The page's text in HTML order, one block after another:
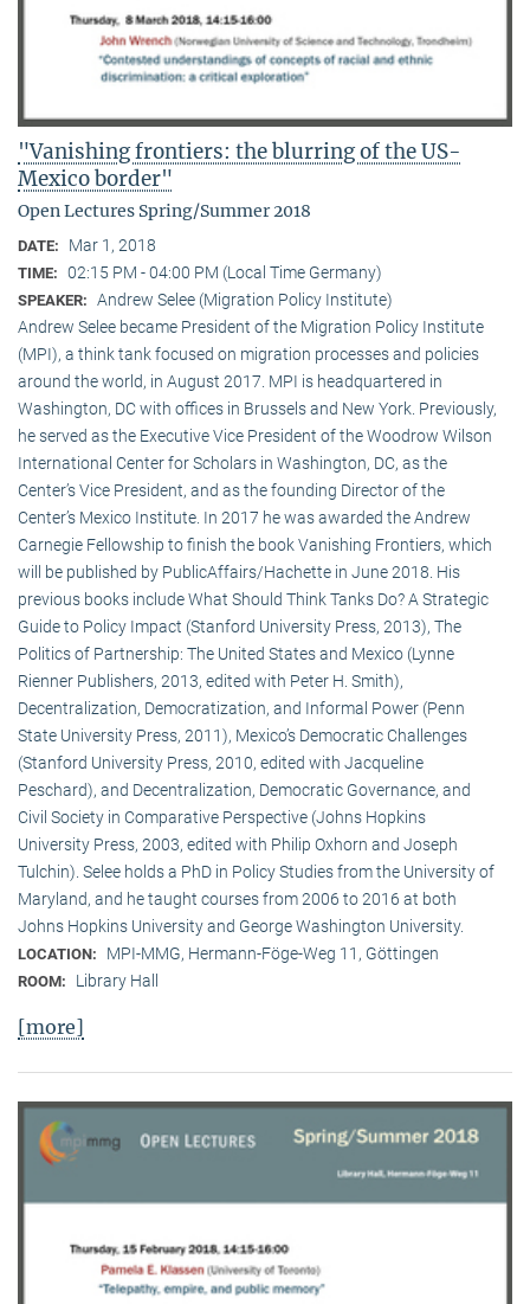
"Vanishing frontiers: the blurring of the US-
Mexico border"
Open Lectures Spring/Summer 2018
DATE: Mar 1, 2018
TIME: 02:15 PM - 04:00 PM (Local Time Germany)
SPEAKER: Andrew Selee (Migration Policy Institute)
Andrew Selee became President of the Migration Policy Institute
(MPI), a think tank focused on migration processes and policies
around the world, in August 2017. MPI is headquartered in
Washington, DC with offices in Brussels and New York. Previously,
he served as the Executive Vice President of the Woodrow Wilson
International Center for Scholars in Washington, DC, as the
Center’s Vice President, and as the founding Director of the
Center’s Mexico Institute. In 2017 he was awarded the Andrew
Carnegie Fellowship to finish the book Vanishing Frontiers, which
will be published by PublicAffairs/Hachette in June 2018. His
previous books include What Should Think Tanks Do? A Strategic
Guide to Policy Impact (Stanford University Press, 2013), The
Politics of Partnership: The United States and Mexico (Lynne
Rienner Publishers, 2013, edited with Peter H. Smith),
Decentralization, Democratization, and Informal Power (Penn
State University Press, 2011), Mexico’s Democratic Challenges
(Stanford University Press, 2010, edited with Jacqueline
Peschard), and Decentralization, Democratic Governance, and
Civil Society in Comparative Perspective (Johns Hopkins
University Press, 2003, edited with Philip Oxhorn and Joseph
Tulchin). Selee holds a PhD in Policy Studies from the University of
Maryland, and he taught courses from 2006 to 2016 at both
Johns Hopkins University and George Washington University.
LOCATION: MPI-MMG, Hermann-Föge-Weg 11, Göttingen
ROOM: Library Hall
[more]